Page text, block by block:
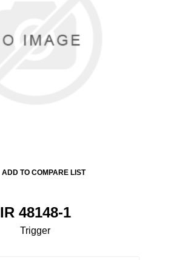
ADD TO COMPARE LIST
IR 48148-1
Trigger